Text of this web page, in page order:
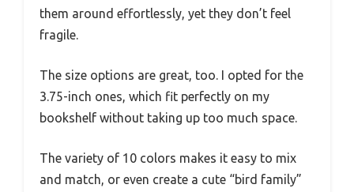
them around effortlessly, yet they don’t feel
fragile.
The size options are great, too. I opted for the
3.75-inch ones, which fit perfectly on my
bookshelf without taking up too much space.
The variety of 10 colors makes it easy to mix
and match, or even create a cute “bird family”